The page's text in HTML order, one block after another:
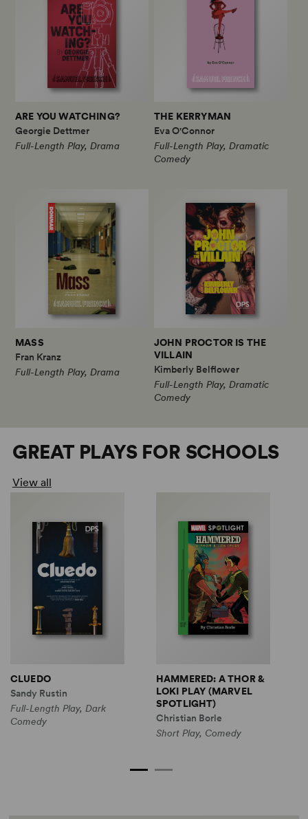
ARE YOU WATCHING?
Georgie Dettmer
Full-Length Play, Drama
THE KERRYMAN
Eva O'Connor
Full-Length Play, Dramatic
Comedy
MASS
Fran Kranz
Full-Length Play, Drama
JOHN PROCTOR IS THE
VILLAIN
Kimberly Belflower
Full-Length Play, Dramatic
Comedy
GREAT PLAYS FOR SCHOOLS
View all
CLUEDO
Sandy Rustin
Full-Length Play, Dark
Comedy
HAMMERED: A THOR &
LOKI PLAY (MARVEL
SPOTLIGHT)
Christian Borle
Short Play, Comedy